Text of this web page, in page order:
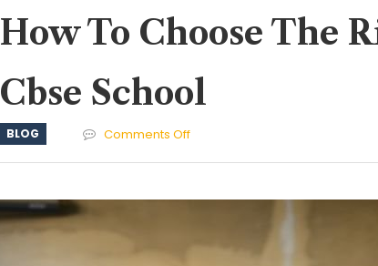
How To Choose The
Cbse School
BLOG Comments Offon
Choose